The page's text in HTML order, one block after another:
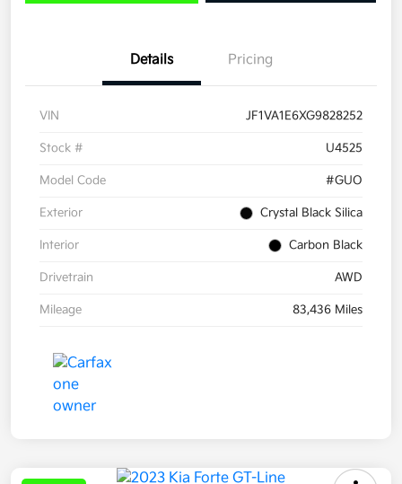
Details Pricing
VIN JF1VA1E6XG9828252
Stock # U4525
Model Code #GUO
Exterior Crystal Black Silica
Interior Carbon Black
Drivetrain AWD
Mileage 83,436 Miles